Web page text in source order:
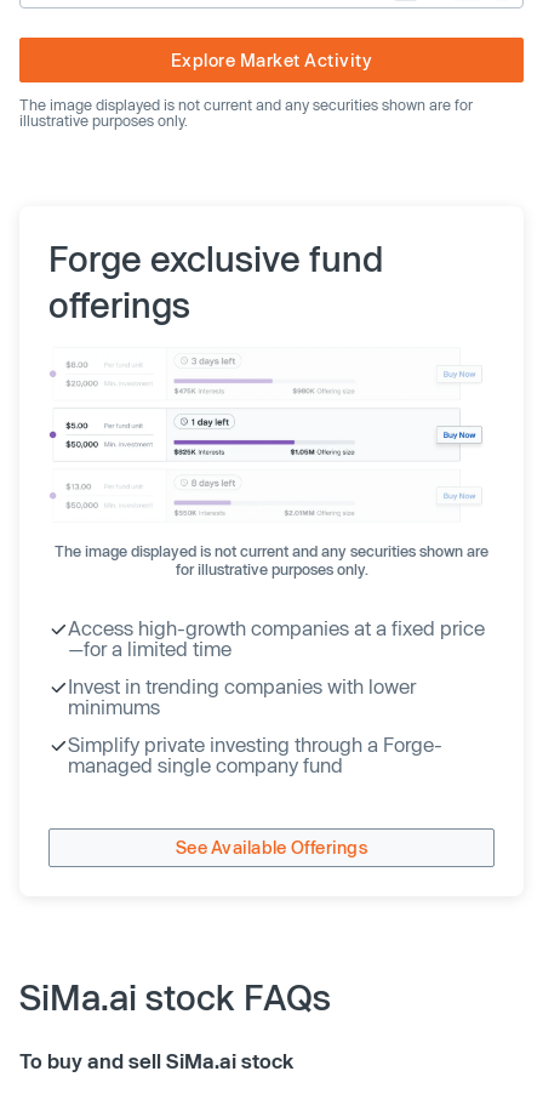
Explore Market Activity
The image displayed is not current and any securities shown are for
illustrative purposes only.
Forge exclusive fund
offerings
The image displayed is not current and any securities shown are
for illustrative purposes only.
Access high-growth companies at a fixed price
—for a limited time
Invest in trending companies with lower
minimums
Simplify private investing through a Forge-
managed single company fund
See Available Offerings
SiMa.ai stock FAQs
To buy and sell SiMa.ai stock